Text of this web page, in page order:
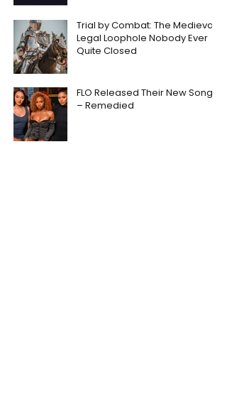
Trial by Combat: The Medieval
Legal Loophole Nobody Ever
Quite Closed
FLO Released Their New Song
– Remedied